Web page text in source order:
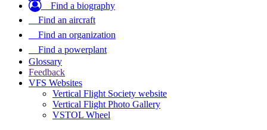
Find a biography
Find an aircraft
Find an organization
Find a powerplant
Glossary
Feedback
VFS Websites
Vertical Flight Society website
Vertical Flight Photo Gallery
VSTOL Wheel